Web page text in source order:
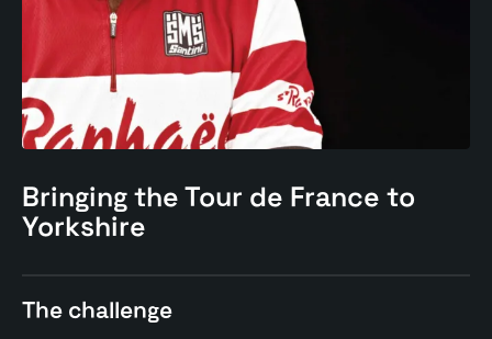
Bringing the Tour de France to
Yorkshire
The challenge